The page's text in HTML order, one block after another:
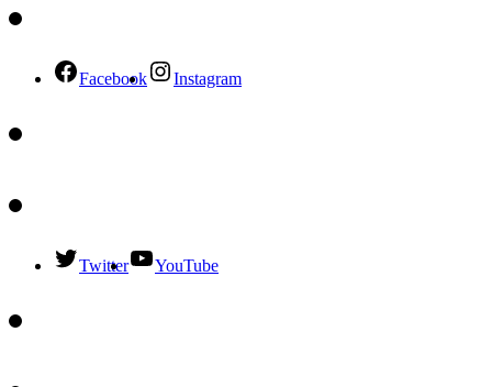
Facebook Instagram
Twitter YouTube